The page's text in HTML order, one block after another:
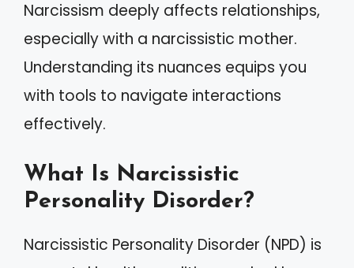
Narcissism deeply affects relationships,
especially with a narcissistic mother.
Understanding its nuances equips you
with tools to navigate interactions
effectively.
What Is Narcissistic
Personality Disorder?
Narcissistic Personality Disorder (NPD) is